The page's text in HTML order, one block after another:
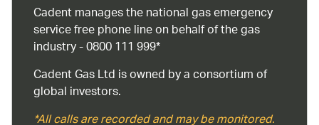
Cadent manages the national gas emergency
service free phone line on behalf of the gas
industry - 0800 111 999*
Cadent Gas Ltd is owned by a consortium of
global investors.